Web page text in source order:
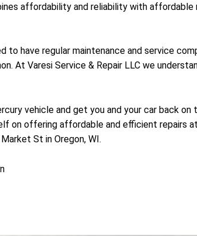
affordability and reliability with
have regular maintenance and service
At Varesi Service & Repair LLC we
vehicle and get you and your car back
on offering affordable and efficient repairs
St in Oregon, WI.